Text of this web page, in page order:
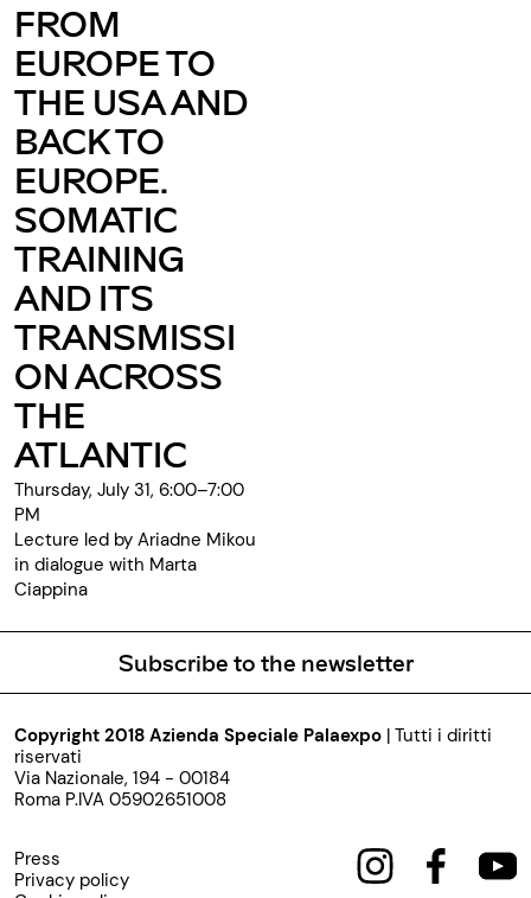
FROM
EUROPE TO
THE USA AND
BACK TO
EUROPE.
SOMATIC
TRAINING
AND ITS
TRANSMISSI
ON ACROSS
THE
ATLANTIC
Thursday, July 31, 6:00–7:00
PM
Lecture led by Ariadne Mikou
in dialogue with Marta
Ciappina
Subscribe to the newsletter
Copyright 2018 Azienda Speciale Palaexpo | Tutti i diritti
riservati
Via Nazionale, 194 - 00184
Roma P.IVA 05902651008
Press
Privacy policy